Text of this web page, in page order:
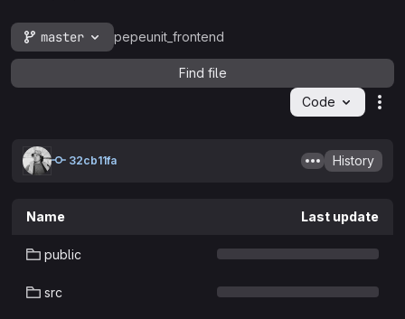
master pepeunit_frontend
Find file
Code
32cb11fa History
Name Last update
public
src